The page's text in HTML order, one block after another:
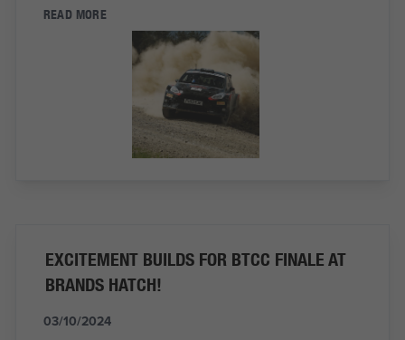
READ MORE
EXCITEMENT BUILDS FOR BTCC FINALE AT
BRANDS HATCH!
03/10/2024